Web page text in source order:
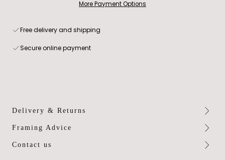
More Payment Options
Free delivery and shipping
Secure online payment
Delivery & Returns
Framing Advice
Contact us